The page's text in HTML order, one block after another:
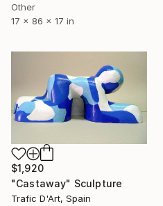
Other
17 x 86 x 17 in
$1,920
"Castaway" Sculpture
Trafic D'Art, Spain